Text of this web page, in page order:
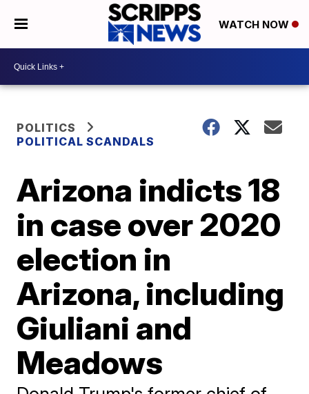
WATCH NOW
POLITICS
POLITICAL SCANDALS
Arizona indicts 18
in case over 2020
election in
Arizona, including
Giuliani and
Meadows